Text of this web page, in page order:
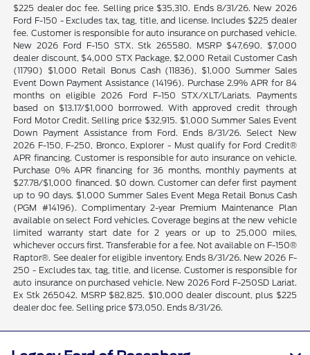
$225 dealer doc fee. Selling price $35,310. Ends 8/31/26. New 2026
Ford F-150 - Excludes tax, tag, title, and license. Includes $225 dealer
fee. Customer is responsible for auto insurance on purchased vehicle.
New 2026 Ford F-150 STX. Stk 265580. MSRP $47,690. $7,000
dealer discount, $4,000 STX Package, $2,000 Retail Customer Cash
(11790) $1,000 Retail Bonus Cash (11836), $1,000 Summer Sales
Event Down Payment Assistance (14196). Purchase 2.9% APR for 84
months on eligible 2026 Ford F-150 STX/XLT/Lariats. Payments
based on $13.17/$1,000 borrrowed. With approved credit through
Ford Motor Credit. Selling price $32,915. $1,000 Summer Sales Event
Down Payment Assistance from Ford. Ends 8/31/26. Select New
2026 F-150, F-250, Bronco, Explorer - Must qualify for Ford Credit®
APR financing. Customer is responsible for auto insurance on vehicle.
Purchase 0% APR financing for 36 months, monthly payments at
$27.78/$1,000 financed. $0 down. Customer can defer first payment
up to 90 days. $1,000 Summer Sales Event Mega Retail Bonus Cash
(PGM #14196). Complimentary 2-year Premium Maintenance Plan
available on select Ford vehicles. Coverage begins at the new vehicle
limited warranty start date for 2 years or up to 25,000 miles,
whichever occurs first. Transferable for a fee. Not available on F-150®
Raptor®. See dealer for eligible inventory. Ends 8/31/26. New 2026 F-
250 - Excludes tax, tag, title, and license. Customer is responsible for
auto insurance on purchased vehicle. New 2026 Ford F-250SD Lariat.
Ex Stk 265042. MSRP $82,825. $10,000 dealer discount, plus $225
dealer doc fee. Selling price $73,050. Ends 8/31/26.